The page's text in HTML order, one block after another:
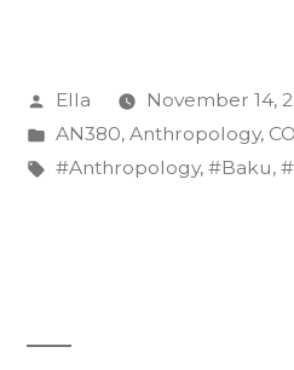
Posted
by
Ella
November 14,
Posted
in
AN380, Anthropology,
Tags:
#Anthropology, #Baku,